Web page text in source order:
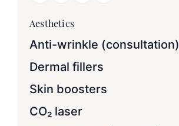
Aesthetics
Anti-wrinkle (consultation)
Dermal fillers
Skin boosters
CO₂ laser